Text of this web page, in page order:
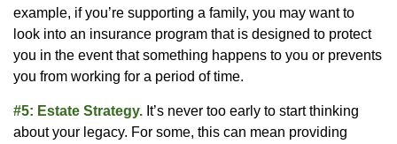
example, if you’re supporting a family, you may want to
look into an insurance program that is designed to protect
you in the event that something happens to you or prevents
you from working for a period of time.
#5: Estate Strategy. It’s never too early to start thinking
about your legacy. For some, this can mean providing